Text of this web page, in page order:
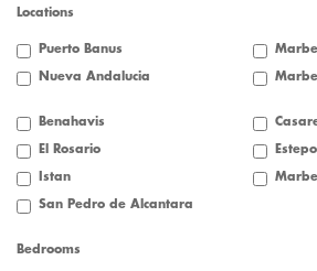
Locations
Puerto Banus
Nueva Andalucia
Benahavis
El Rosario
Istan
San Pedro de Alcantara
Bedrooms